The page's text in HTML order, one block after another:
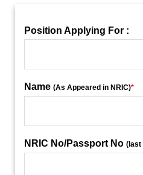
Position Applying For :
Name (As Appeared in NRIC)*
NRIC No/Passport No (last